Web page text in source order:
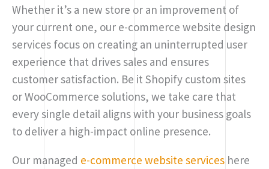
Whether it’s a new store or an improvement of
your current one, our e-commerce website design
services focus on creating an uninterrupted user
experience that drives sales and ensures
customer satisfaction. Be it Shopify custom sites
or WooCommerce solutions, we take care that
every single detail aligns with your business goals
to deliver a high-impact online presence.
Our managed e-commerce website services here